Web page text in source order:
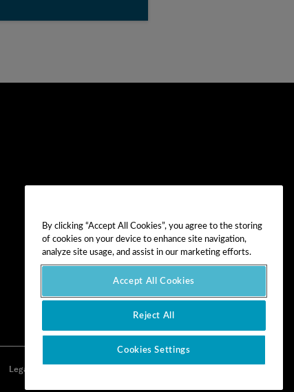
Legal
By clicking “Accept All Cookies”, you agree to the storing
of cookies on your device to enhance site navigation,
analyze site usage, and assist in our marketing efforts.
Accept All Cookies
Reject All
Cookies Settings